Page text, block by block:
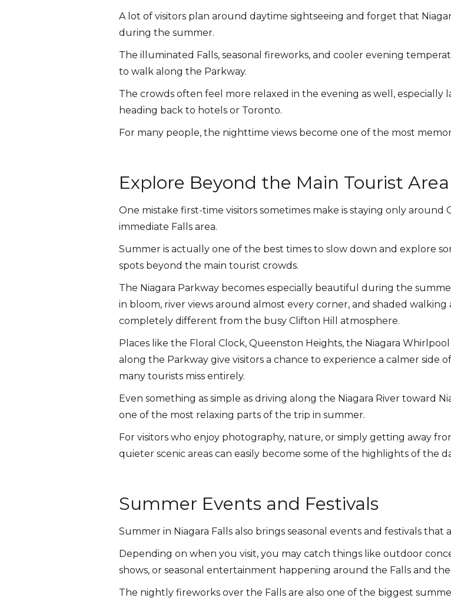
A lot of visitors plan around daytime sightseeing and forget that
during the summer.
The illuminated Falls, seasonal fireworks, and cooler evening
to walk along the Parkway.
The crowds often feel more relaxed in the evening as well, especially
heading back to hotels or Toronto.
For many people, the nighttime views become one of the most
Explore Beyond the Main Tourist Area
One mistake first-time visitors sometimes make is staying only around
immediate Falls area.
Summer is actually one of the best times to slow down and explore
spots beyond the main tourist crowds.
The Niagara Parkway becomes especially beautiful during the
in bloom, river views around almost every corner, and shaded walking
completely different from the busy Clifton Hill atmosphere.
Places like the Floral Clock, Queenston Heights, the Niagara
along the Parkway give visitors a chance to experience a calmer side
many tourists miss entirely.
Even something as simple as driving along the Niagara River toward
one of the most relaxing parts of the trip in summer.
For visitors who enjoy photography, nature, or simply getting away
quieter scenic areas can easily become some of the highlights of the
Summer Events and Festivals
Summer in Niagara Falls also brings seasonal events and festivals
Depending on when you visit, you may catch things like outdoor
shows, or seasonal entertainment happening around the Falls and the
The nightly fireworks over the Falls are also one of the biggest